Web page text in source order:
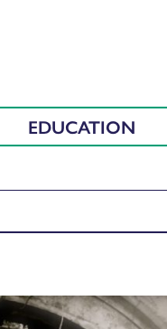
EDUCATION